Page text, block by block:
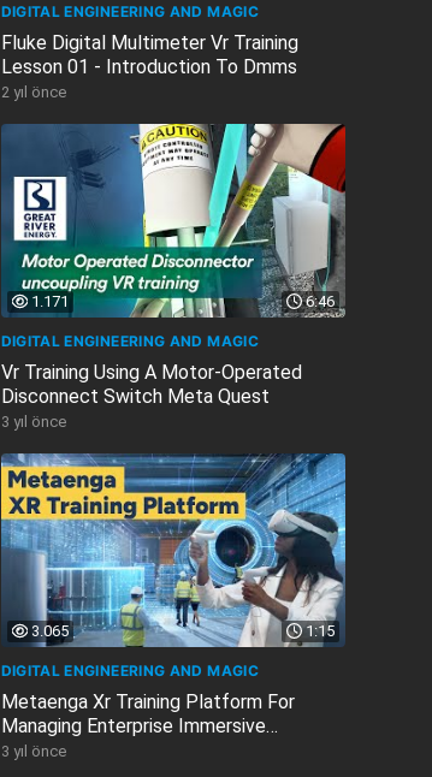
DIGITAL ENGINEERING AND MAGIC
Fluke Digital Multimeter Vr Training
Lesson 01 - Introduction To Dmms
2 yıl önce
6:46
1.171
DIGITAL ENGINEERING AND MAGIC
Vr Training Using A Motor-Operated
Disconnect Switch Meta Quest
3 yıl önce
1:15
3.065
DIGITAL ENGINEERING AND MAGIC
Metaenga Xr Training Platform For
Managing Enterprise Immersive
Learning...
3 yıl önce